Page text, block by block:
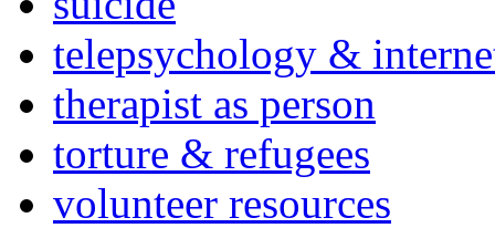
telepsychology &
therapist as person
torture & refugees
volunteer resources